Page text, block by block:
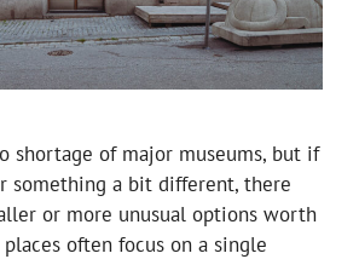
shortage of major museums, but if
something a bit different, there
or more unusual options worth
often focus on a single